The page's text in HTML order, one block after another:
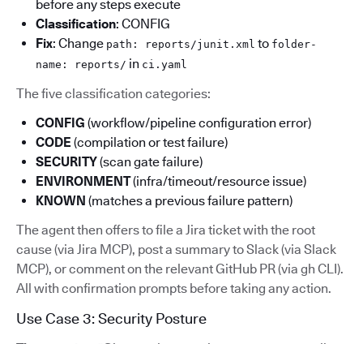
before any steps execute
Classification: CONFIG
Fix: Change path: reports/junit.xml to folder-
name: reports/ in ci.yaml
The five classification categories:
CONFIG (workflow/pipeline configuration error)
CODE (compilation or test failure)
SECURITY(scan gate failure)
ENVIRONMENT(infra/timeout/resource issue)
KNOWN (matches a previous failure pattern)
The agent then offers to file a Jira ticket with the root
cause (via Jira MCP), post a summary to Slack (via Slack
MCP), or comment on the relevant GitHub PR (via gh CLI).
All with confirmation prompts before taking any action.
Use Case 3: Security Posture